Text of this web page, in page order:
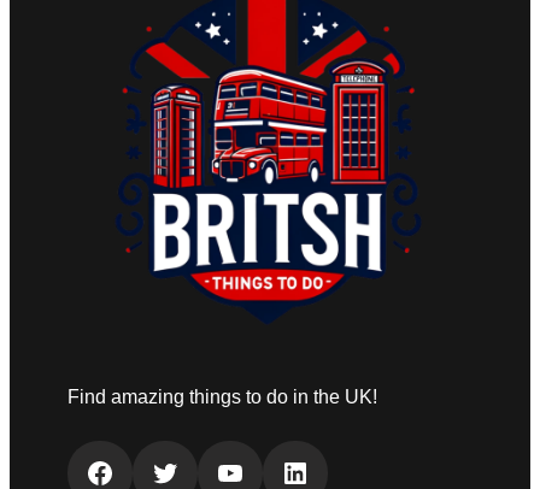
Find amazing things to do in the UK!
Facebook Twitter YouTube LinkedIn